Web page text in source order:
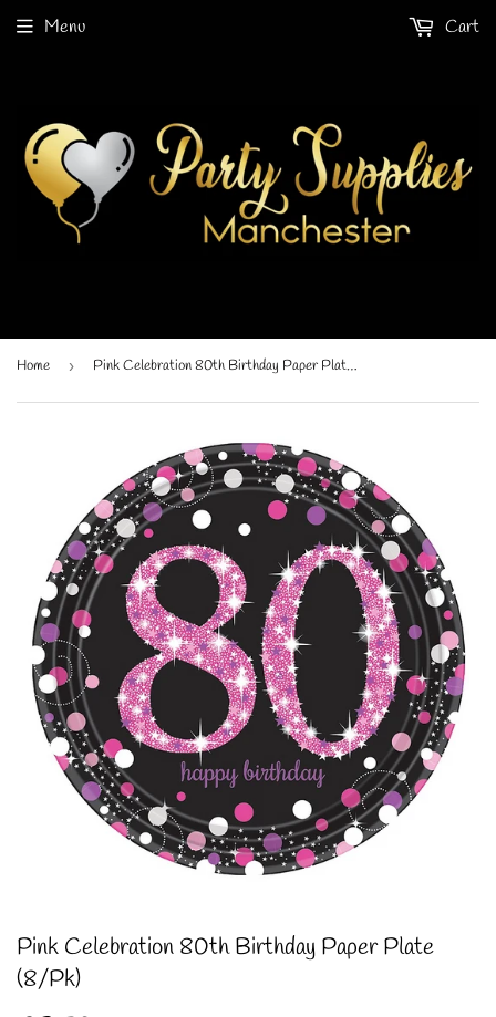
Menu Cart
Home › Pink Celebration 80th Birthday Paper Plate (8/Pk)
Pink Celebration 80th Birthday Paper Plate
(8/Pk)